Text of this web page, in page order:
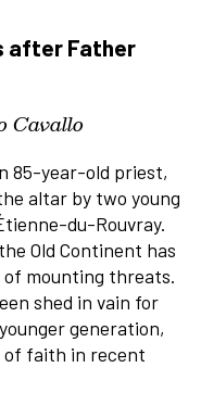
after Father
Cavallo
85-year-old priest,
altar by two young
du-Rouvray.
Old Continent has
mounting threats.
shed in vain for
generation,
of faith in recent